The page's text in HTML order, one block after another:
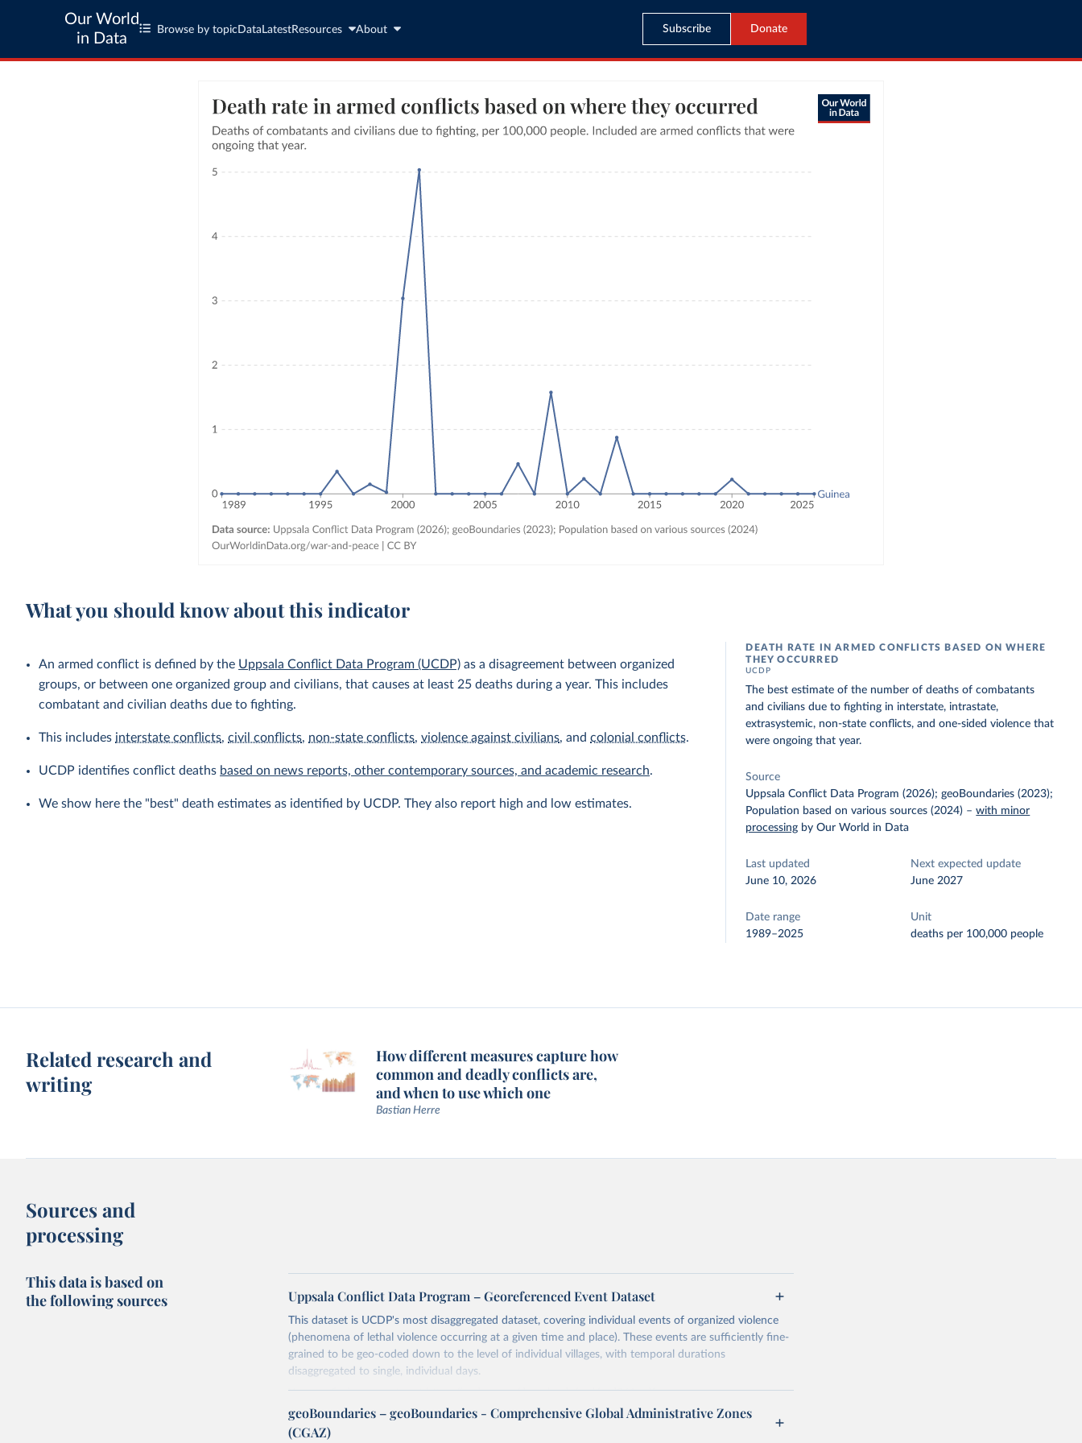
Our World
in Data
Browse by topic Data LatestResources About Subscribe Donate
What you should know about this indicator
An armed conflict is defined by the Uppsala Conflict Data Program (UCDP) as a disagreement between organized
groups, or between one organized group and civilians, that causes at least 25 deaths during a year. This includes
combatant and civilian deaths due to fighting.
This includes interstate conflicts,civil conflicts, non-state conflicts,violence against civilians, andcolonial conflicts.
UCDP identifies conflict deaths based on news reports, other contemporary sources, and academic research.
We show here the "best" death estimates as identified by UCDP. They also report high and low estimates.
DEATH RATE IN ARMED CONFLICTS BASED ON WHERE
THEY OCCURRED
UCDP
The best estimate of the number of deaths of combatants
and civilians due to fighting in interstate, intrastate,
extrasystemic, non-state conflicts, and one-sided violence that
were ongoing that year.
Source
Uppsala Conflict Data Program (2026); geoBoundaries (2023);
Population based on various sources (2024) –with minor
processing by Our World in Data
Last updated
June 10, 2026
Next expected update
June 2027
Date range
1989–2025
Unit
deaths per 100,000 people
Related research and
writing
How different measures capture how
common and deadly conflicts are,
and when to use which one
Bastian Herre
Sources and
processing
This data is based on
the following sources
Uppsala Conflict Data Program – Georeferenced Event Dataset
This dataset is UCDP's most disaggregated dataset, covering individual events of organized violence
(phenomena of lethal violence occurring at a given time and place). These events are sufficiently fine-
grained to be geo-coded down to the level of individual villages, with temporal durations
disaggregated to single, individual days.
You can find more notes athttps://ucdp.uu.se/downloads/ged/ged261.pdf
Retrieved on
June 10, 2026
Retrieved from
geoBoundaries – geoBoundaries - Comprehensive Global Administrative Zones
(CGAZ)